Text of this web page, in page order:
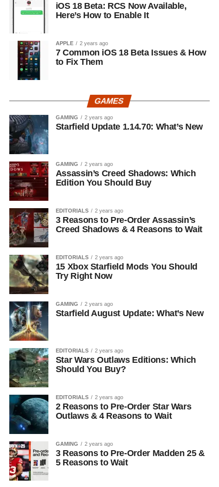
iOS 18 Beta: RCS Now Available,
Here’s How to Enable It
APPLE 2 years ago
7 Common iOS 18 Beta Issues & How
to Fix Them
GAMES
GAMING 2 years ago
Starfield Update 1.14.70: What’s New
GAMING 2 years ago
Assassin’s Creed Shadows: Which
Edition You Should Buy
EDITORIALS 2 years ago
3 Reasons to Pre-Order Assassin’s
Creed Shadows & 4 Reasons to Wait
EDITORIALS 2 years ago
15 Xbox Starfield Mods You Should
Try Right Now
GAMING 2 years ago
Starfield August Update: What’s New
EDITORIALS 2 years ago
Star Wars Outlaws Editions: Which
Should You Buy?
EDITORIALS 2 years ago
2 Reasons to Pre-Order Star Wars
Outlaws & 4 Reasons to Wait
GAMING 2 years ago
3 Reasons to Pre-Order Madden 25 &
5 Reasons to Wait